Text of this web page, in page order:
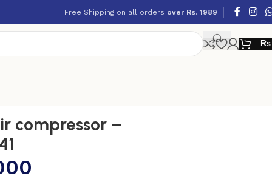
Free Shipping on all orders over Rs. 1989
₨
compressor –